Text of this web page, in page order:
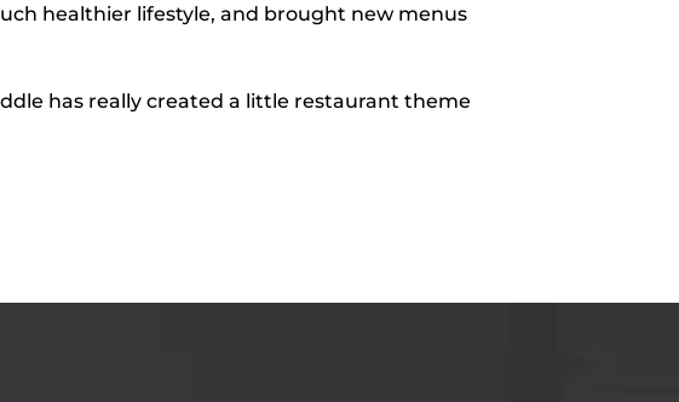
healthier lifestyle, and brought new menus
has really created a little restaurant theme